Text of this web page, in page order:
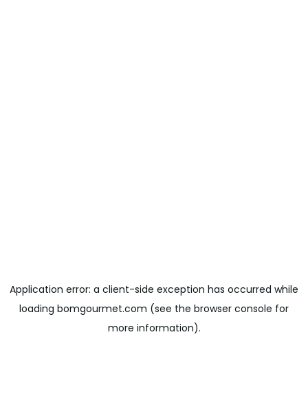
Application error: a client-side exception has occurred while
loading bomgourmet.com (see the browser console for
more information).